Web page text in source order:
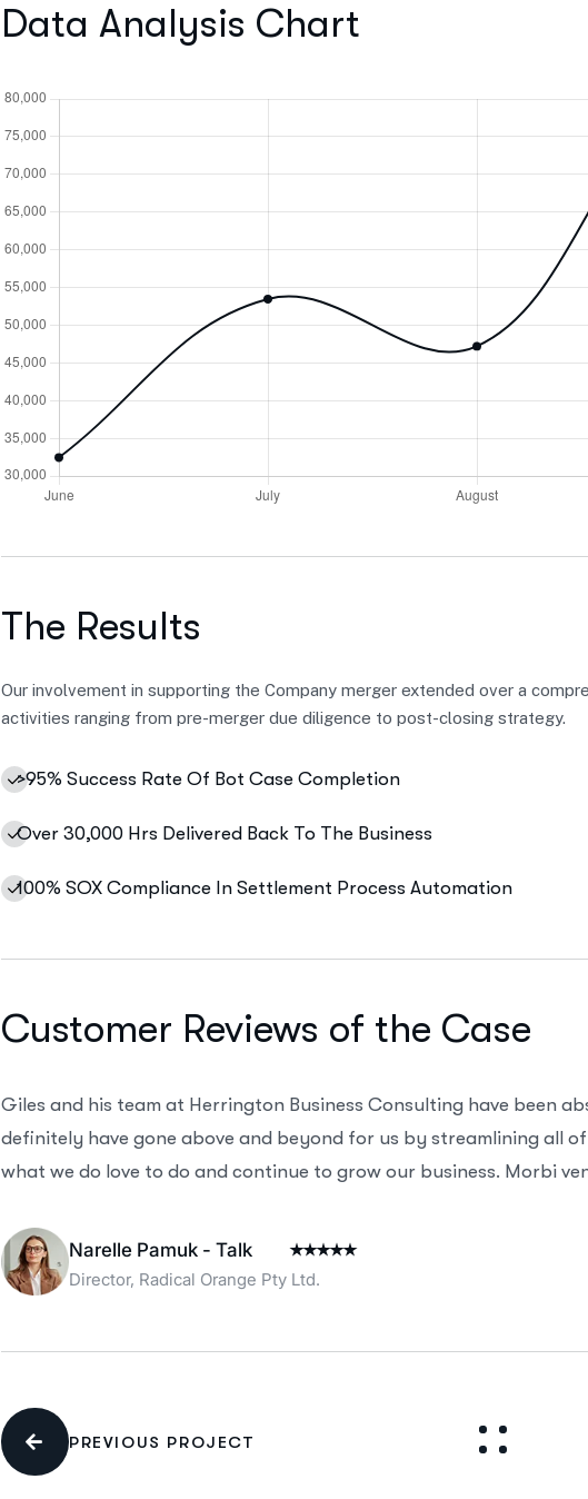
Data Analysis Chart
The Results
Our involvement in supporting the Company merger extended over a
activities ranging from pre-merger due diligence to post-closing strategy.
>95% Success Rate Of Bot Case Completion
Over 30,000 Hrs Delivered Back To The Business
100% SOX Compliance In Settlement Process Automation
Customer Reviews of the Case
Giles and his team at Herrington Business Consulting have been
definitely have gone above and beyond for us by streamlining all
what we do love to do and continue to grow our business. Morbi
Narelle Pamuk - Talk
Director, Radical Orange Pty Ltd.
PREVIOUS PROJECT